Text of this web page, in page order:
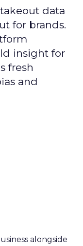
data
for brands.
insight for
fresh
and
alongside